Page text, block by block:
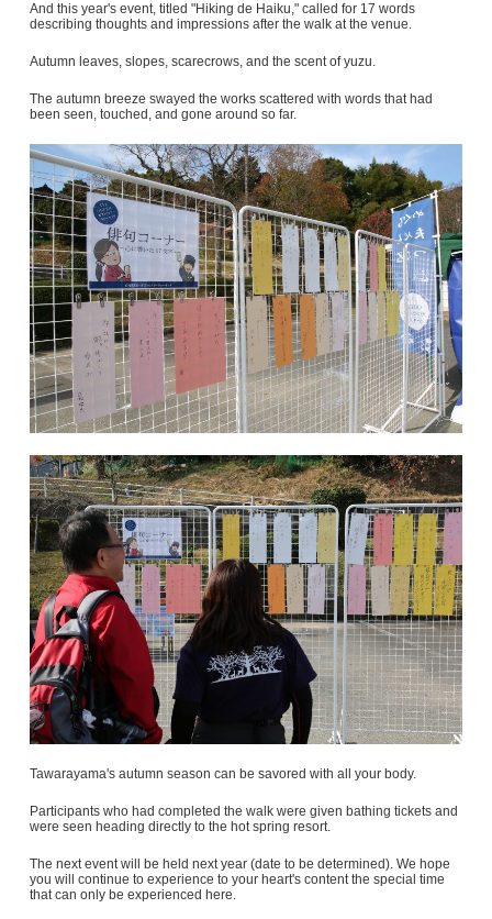
And this year's event, titled "Hiking de Haiku," called for 17 words
describing thoughts and impressions after the walk at the venue.
Autumn leaves, slopes, scarecrows, and the scent of yuzu.
The autumn breeze swayed the works scattered with words that had
been seen, touched, and gone around so far.
Tawarayama's autumn season can be savored with all your body.
Participants who had completed the walk were given bathing tickets and
were seen heading directly to the hot spring resort.
The next event will be held next year (date to be determined). We hope
you will continue to experience to your heart's content the special time
that can only be experienced here.